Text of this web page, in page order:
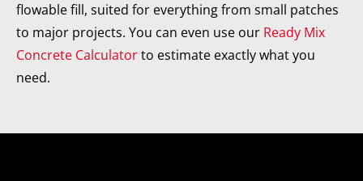
flowable fill, suited for everything from small patches
to major projects. You can even use our Ready Mix
Concrete Calculatorto estimate exactly what you
need.